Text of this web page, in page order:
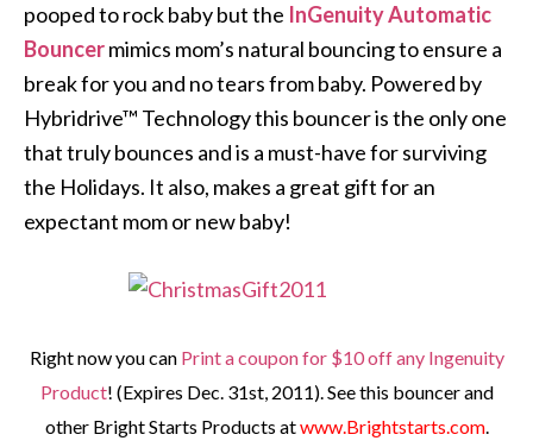
pooped to rock baby but the InGenuity Automatic
Bouncermimics mom’s natural bouncing to ensure a
break for you and no tears from baby. Powered by
Hybridrive™ Technology this bouncer is the only one
that truly bounces and is a must-have for surviving
the Holidays. It also, makes a great gift for an
expectant mom or new baby!
Right now you can Print a coupon for $10 off any Ingenuity
Product! (Expires Dec. 31st, 2011). See this bouncer and
other Bright Starts Products atwww.Brightstarts.com.